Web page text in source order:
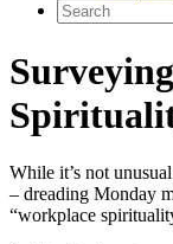
While it’s not
– dreading Monday
“workplace